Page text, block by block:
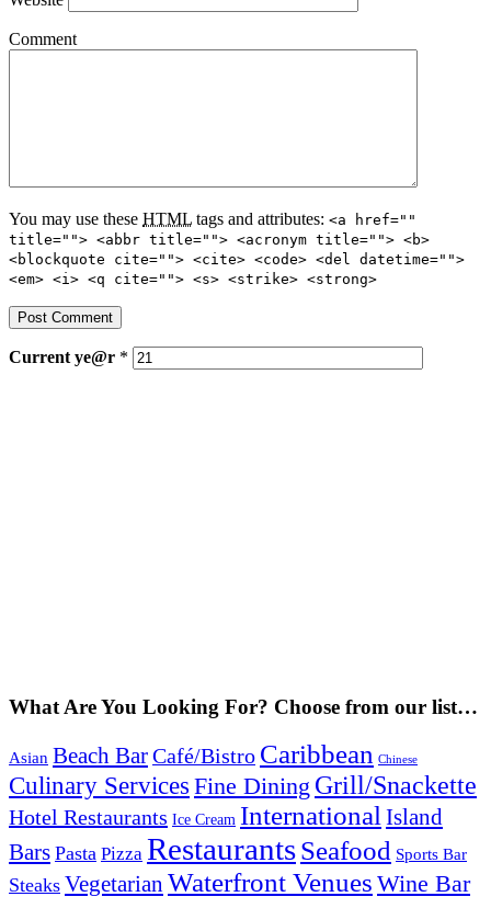
Comment
You may use these HTML tags and attributes: <a href=""
title=""> <abbr title=""> <acronym title=""> <b>
<blockquote cite=""> <cite> <code> <del datetime="">
<em> <i> <q cite=""> <s> <strike> <strong>
Current ye@r *
What Are You Looking For? Choose from our list…
Asian Beach BarCafé/Bistro Caribbean Chinese
Culinary Services Fine Dining Grill/Snackette
Hotel Restaurants Ice Cream International Island
Bars Pasta Pizza RestaurantsSeafood Sports Bar
Steaks Vegetarian Waterfront Venues Wine Bar